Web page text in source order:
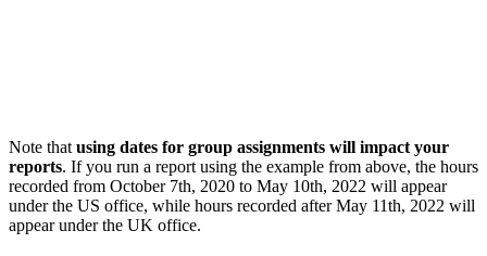
Note that using dates for group assignments will impact your
reports. If you run a report using the example from above, the hours
recorded from October 7th, 2020 to May 10th, 2022 will appear
under the US office, while hours recorded after May 11th, 2022 will
appear under the UK office.